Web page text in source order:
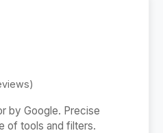
by Google. Precise
of tools and filters.